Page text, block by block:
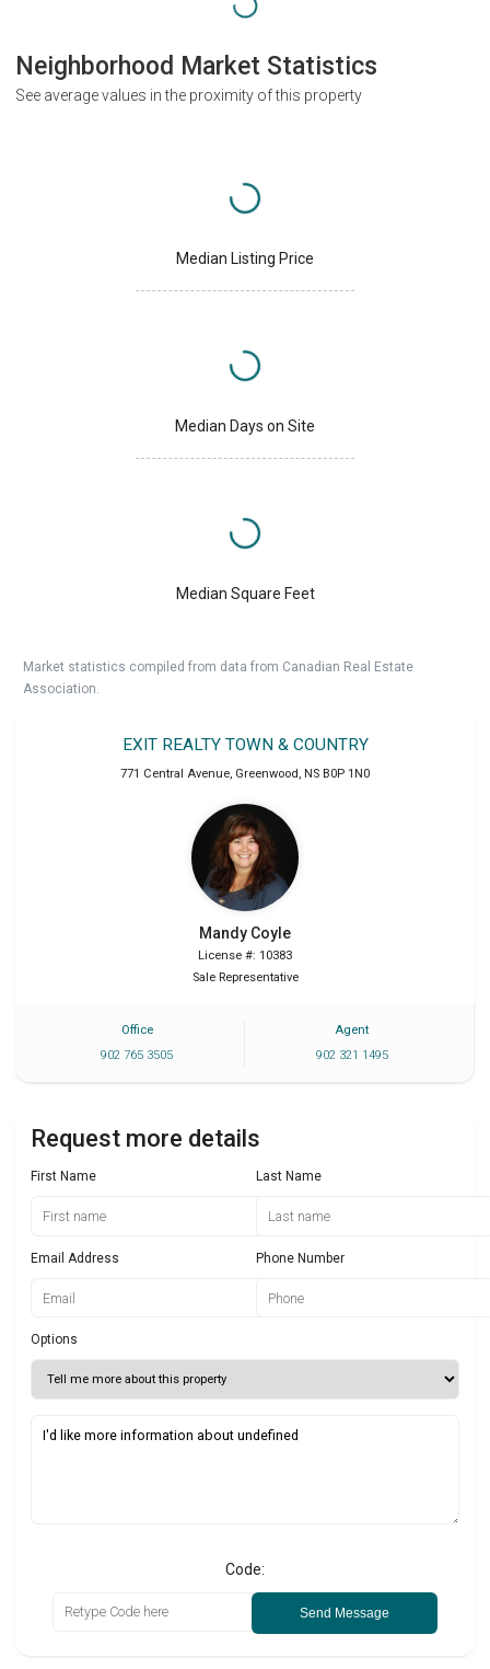
Neighborhood Market Statistics
See average values in the proximity of this property
Median Listing Price
Median Days on Site
Median Square Feet
Market statistics compiled from data from Canadian Real Estate
Association.
EXIT REALTY TOWN & COUNTRY
771 Central Avenue, Greenwood , NS B0P 1N0
Mandy Coyle
License #: 10383
Sale Representative
Office
902 765 3505
Agent
902 321 1495
Request more details
First Name Last Name
Email Address Phone Number
Options
Code:
Send Message